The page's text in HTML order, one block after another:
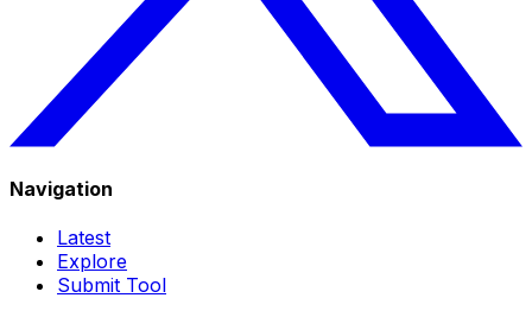
Navigation
Latest
Explore
Submit Tool